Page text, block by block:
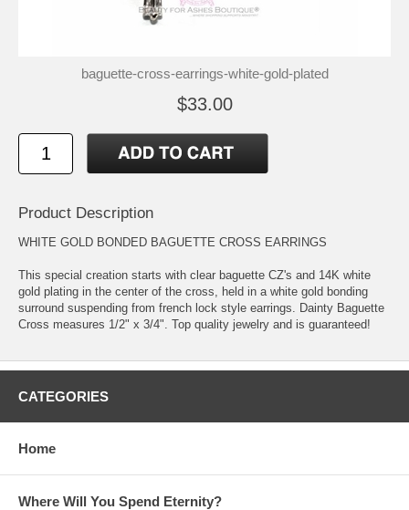
baguette-cross-earrings-white-gold-plated
$33.00
Product Description
WHITE GOLD BONDED BAGUETTE CROSS EARRINGS
This special creation starts with clear baguette CZ's and 14K white
gold plating in the center of the cross, held in a white gold bonding
surround suspending from french lock style earrings. Dainty Baguette
Cross measures 1/2" x 3/4". Top quality jewelry and is guaranteed!
CATEGORIES
Home
Where Will You Spend Eternity?